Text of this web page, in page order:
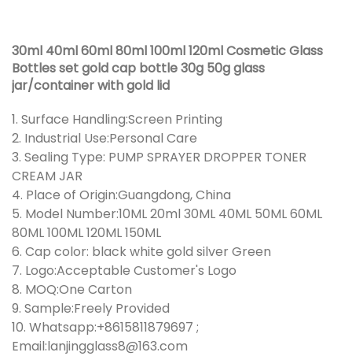
30ml 40ml 60ml 80ml 100ml 120ml Cosmetic Glass
Bottles set gold cap bottle 30g 50g glass
jar/container with gold lid
1. Surface Handling:Screen Printing
2. Industrial Use:Personal Care
3. Sealing Type: PUMP SPRAYER DROPPER TONER
CREAM JAR
4. Place of Origin:Guangdong, China
5. Model Number:10ML 20ml 30ML 40ML 50ML 60ML
80ML 100ML 120ML 150ML
6. Cap color: black white gold silver Green
7. Logo:Acceptable Customer's Logo
8. MOQ:One Carton
9. Sample:Freely Provided
10. Whatsapp:+8615811879697 ;
Email:lanjingglass8@163.com